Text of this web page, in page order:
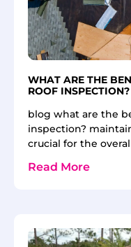
WHAT ARE THE
ROOF INSPECTION?
blog what are the
inspection?
crucial for the
Read More